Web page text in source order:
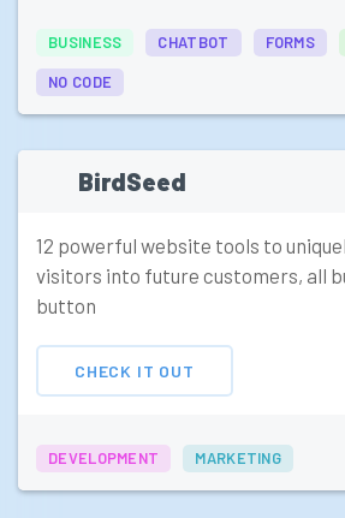
BUSINESS CHATBOT FORMS
NO CODE
BirdSeed
12 powerful website tools to
visitors into future customers, all
button
CHECK IT OUT
DEVELOPMENT MARKETING